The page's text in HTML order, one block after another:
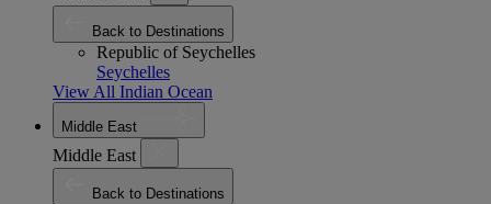
Back to Destinations
Republic of Seychelles
Seychelles
View All Indian Ocean
Middle East
Middle East
Back to Destinations